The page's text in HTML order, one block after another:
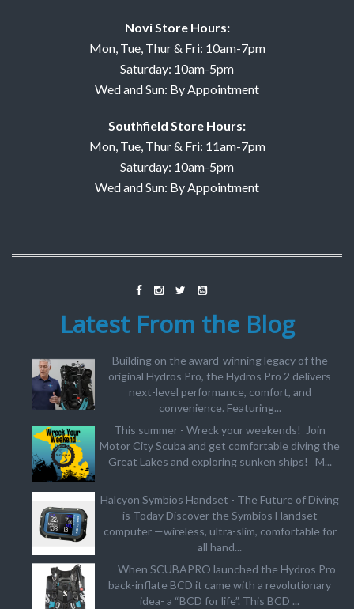
Novi Store Hours:
Mon, Tue, Thur & Fri: 10am-7pm
Saturday: 10am-5pm
Wed and Sun: By Appointment
Southfield Store Hours:
Mon, Tue, Thur & Fri: 11am-7pm
Saturday: 10am-5pm
Wed and Sun: By Appointment
Latest From the Blog
Building on the award-winning legacy of the
original Hydros Pro, the Hydros Pro 2 delivers
next-level performance, comfort, and
convenience. Featuring...
This summer - Wreck your weekends! Join
Motor City Scuba and get comfortable diving the
Great Lakes and exploring sunken ships! M...
Halcyon Symbios Handset - The Future of Diving
is Today Discover the Symbios Handset
computer —wireless, ultra-slim, comfortable for
all hand...
When SCUBAPRO launched the Hydros Pro
back-inflate BCD it came with a revolutionary
idea- a “BCD for life”. This BCD ...